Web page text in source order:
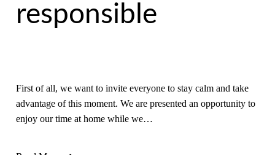
responsible
First of all, we want to invite everyone to stay calm and take
advantage of this moment. We are presented an opportunity to
enjoy our time at home while we…